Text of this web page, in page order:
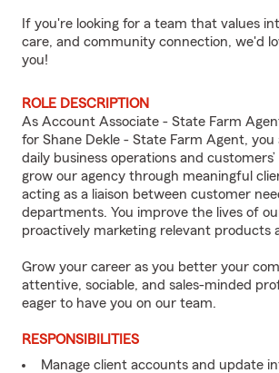
If you're looking for a team that values
care, and community connection, we'd
you!
ROLE DESCRIPTION
As Account Associate - State Farm
for Shane Dekle - State Farm Agent,
daily business operations and customers’
grow our agency through meaningful
acting as a liaison between customer
departments. You improve the lives of
proactively marketing relevant products
Grow your career as you better your
attentive, sociable, and sales-minded
eager to have you on our team.
RESPONSIBILITIES
Manage client accounts and update